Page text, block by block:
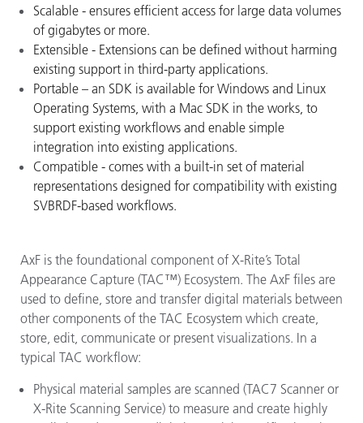
Scalable - ensures efficient access for large data volumes
of gigabytes or more.
Extensible - Extensions can be defined without harming
existing support in third-party applications.
Portable – an SDK is available for Windows and Linux
Operating Systems, with a Mac SDK in the works, to
support existing workflows and enable simple
integration into existing applications.
Compatible - comes with a built-in set of material
representations designed for compatibility with existing
SVBRDF-based workflows.
AxF is the foundational component of X-Rite’s Total
Appearance Capture (TAC™) Ecosystem. The AxF files are
used to define, store and transfer digital materials between
other components of the TAC Ecosystem which create,
store, edit, communicate or present visualizations. In a
typical TAC workflow:
Physical material samples are scanned (TAC7 Scanner or
X-Rite Scanning Service) to measure and create highly